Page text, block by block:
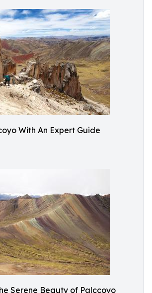
With An Expert Guide
Serene Beauty of Palccoyo